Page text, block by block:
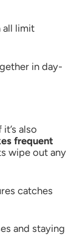
all limit
in day-
also
frequent
wipe out any
catches
and staying